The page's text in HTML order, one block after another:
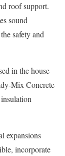
roof support.
sound
safety and
in the house
Mix Concrete
expansions
incorporate